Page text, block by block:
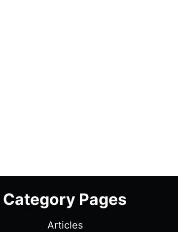
Category Pages
Articles